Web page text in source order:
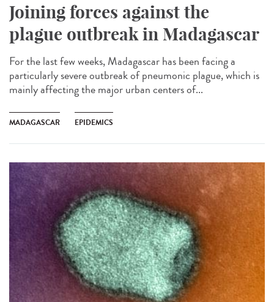
Joining forces against the
plague outbreak in Madagascar
For the last few weeks, Madagascar has been facing a
particularly severe outbreak of pneumonic plague, which is
mainly affecting the major urban centers of...
MADAGASCAR EPIDEMICS